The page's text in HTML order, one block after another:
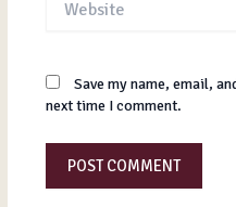
Save my name, email,
next time I comment.